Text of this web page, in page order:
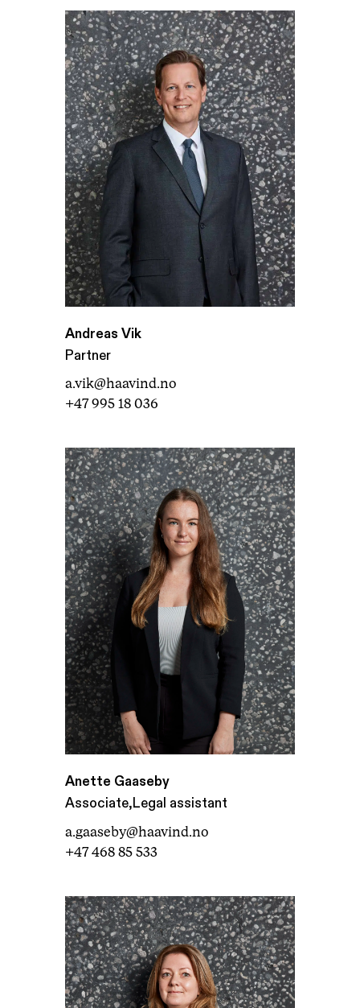
Andreas Vik
Partner
a.vik@haavind.no
+47 995 18 036
Anette Gaaseby
Associate,Legal assistant
a.gaaseby@haavind.no
+47 468 85 533